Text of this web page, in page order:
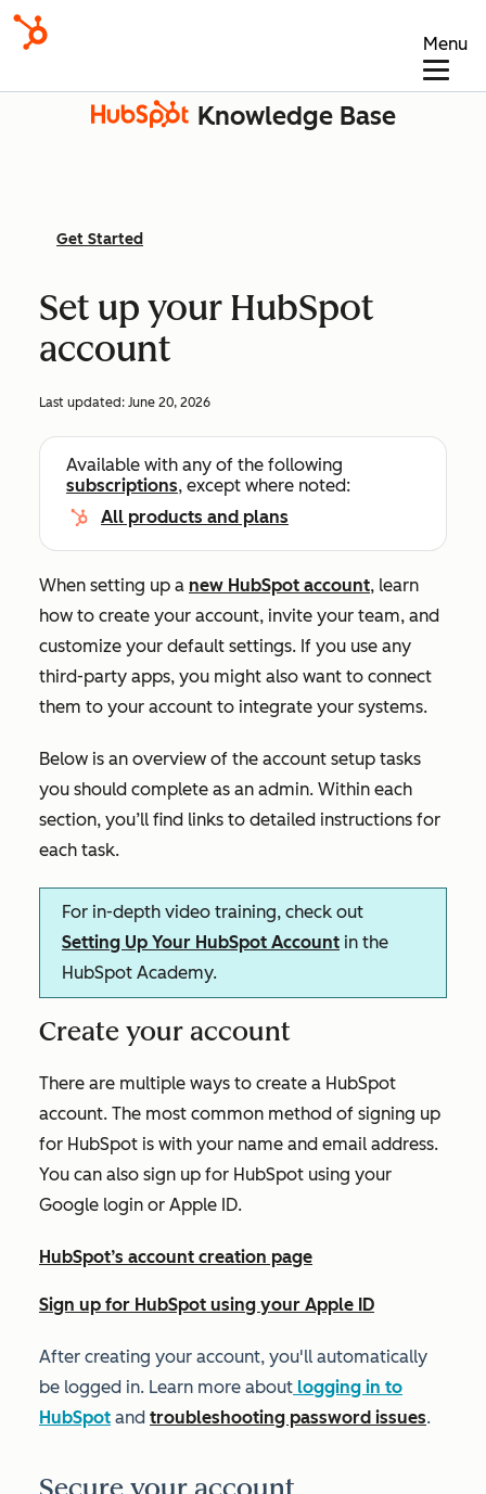
Menu
Knowledge Base
Get Started
Set up your HubSpot
account
Last updated: June 20, 2026
Available with any of the following
subscriptions, except where noted:
All products and plans
When setting up a new HubSpot account, learn
how to create your account, invite your team, and
customize your default settings. If you use any
third-party apps, you might also want to connect
them to your account to integrate your systems.
Below is an overview of the account setup tasks
you should complete as an admin. Within each
section, you’ll find links to detailed instructions for
each task.
For in-depth video training, check out
Setting Up Your HubSpot Account in the
HubSpot Academy.
Create your account
There are multiple ways to create a HubSpot
account. The most common method of signing up
for HubSpot is with your name and email address.
You can also sign up for HubSpot using your
Google login or Apple ID.
HubSpot’s account creation page
Sign up for HubSpot using your Apple ID
After creating your account, you'll automatically
be logged in. Learn more about logging in to
HubSpot and troubleshooting password issues.